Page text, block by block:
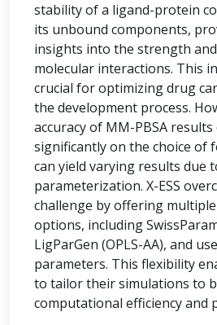
stability of a ligand-protein
its unbound components,
insights into the strength
molecular interactions. This
crucial for optimizing drug
the development process.
accuracy of MM-PBSA results
significantly on the choice of
can yield varying results due
parameterization. X-ESS
challenge by offering
options, including
LigParGen (OPLS-AA), and
parameters. This flexibility
to tailor their simulations to
computational efficiency and